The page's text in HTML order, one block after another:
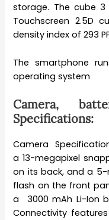
storage. The cube 3
Touchscreen 2.5D
density index of 293
The smartphone
operating system
Camera,
Specifications:
Camera
a 13-megapixel
on its back, and a 5-
flash on the front
a 3000 mAh Li-Ion
Connectivity features